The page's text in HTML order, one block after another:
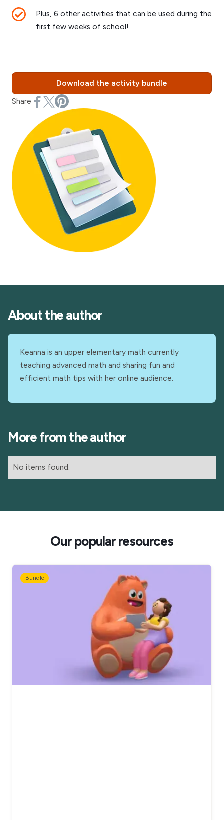
Plus, 6 other activities that can be used during the
first few weeks of school!
Download the activity bundle
Share
About the author
Keanna is an upper elementary math currently
teaching advanced math and sharing fun and
efficient math tips with her online audience.
More from the author
No items found.
Our popular resources
Bundle